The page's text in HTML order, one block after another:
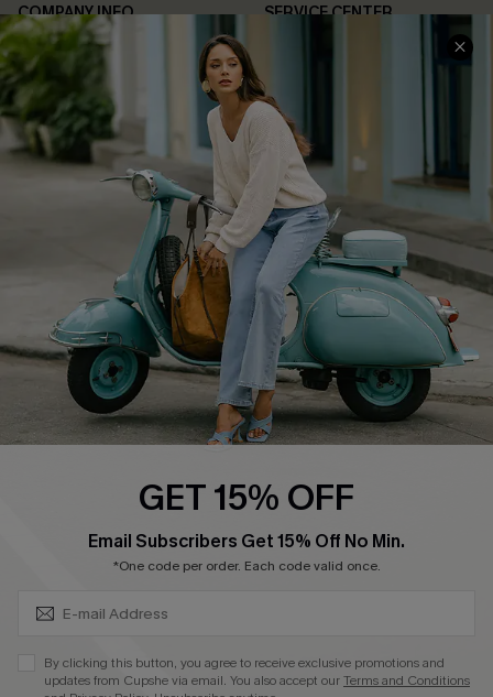
COMPANY INFO
About Us
Affiliate
Cupshe Supply Chain
SERVICE CENTER
FAQs
Return Policy
Shipping Info
Order Tracker
Start A Return
Size Measurement
QUICK LINKS
Cupshe E-Gift Card
Swim Fit Solution
Become a Member
DOWNLOAD CUPSHE APP
GET 15% OFF
Email Subscribers Get 15% Off No Min.
*One code per order. Each code valid once.
By clicking this button, you agree to receive exclusive promotions and
updates from Cupshe via email. You also accept ourTerms and Conditions